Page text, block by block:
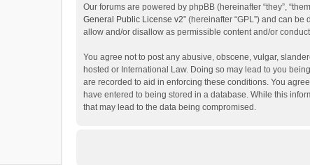
Our forums are powered by phpBB (hereinafter “they”,
General Public License v2” (hereinafter “GPL”) and can be
allow and/or disallow as permissible content and/or
You agree not to post any abusive, obscene, vulgar,
hosted or International Law. Doing so may lead to you
are recorded to aid in enforcing these conditions. You
have entered to being stored in a database. While this
that may lead to the data being compromised.